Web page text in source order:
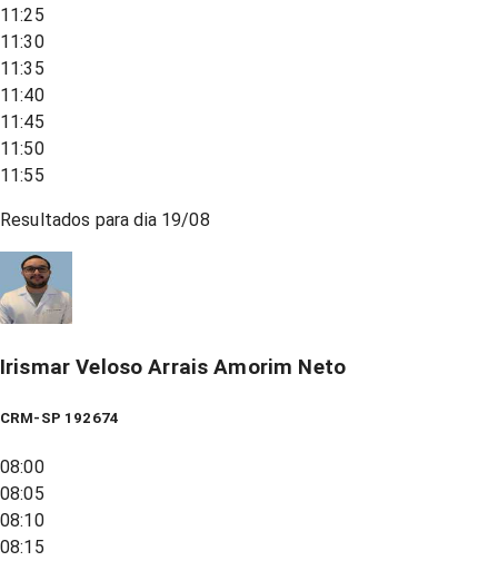
11:25
11:30
11:35
11:40
11:45
11:50
11:55
Resultados para dia 19/08
Irismar Veloso Arrais Amorim Neto
CRM-SP 192674
08:00
08:05
08:10
08:15